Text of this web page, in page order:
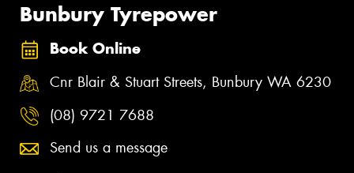
Bunbury Tyrepower
Book Online
Cnr Blair & Stuart Streets, Bunbury WA 6230
(08) 9721 7688
Send us a message